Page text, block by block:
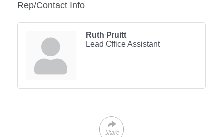
Rep/Contact Info
Ruth Pruitt
Lead Office Assistant
Share